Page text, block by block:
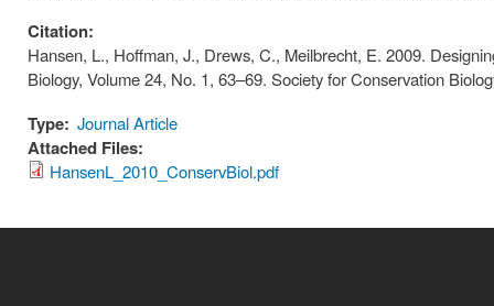
Citation:
Hansen, L., Hoffman, J., Drews, C., Meilbrecht, E. 2009.
Biology, Volume 24, No. 1, 63–69. Society for Conservation
Type: Journal Article
Attached Files:
HansenL_2010_ConservBiol.pdf